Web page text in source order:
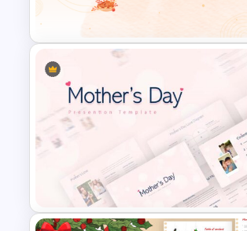
Template
Happy Thanks Giving Slide